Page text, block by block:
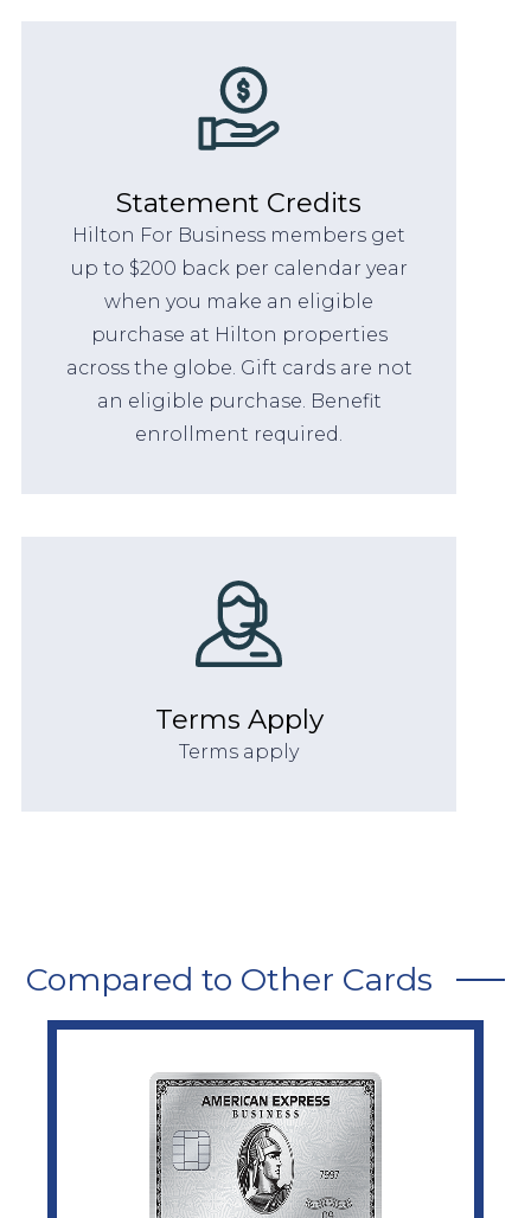
Statement Credits
Hilton For Business members get
up to $200 back per calendar year
when you make an eligible
purchase at Hilton properties
across the globe. Gift cards are not
an eligible purchase. Benefit
enrollment required.
Terms Apply
Terms apply
Compared to Other Cards